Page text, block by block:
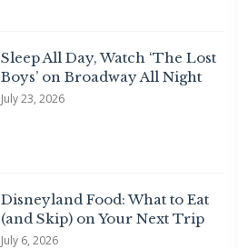
Sleep All Day, Watch ‘The Lost
Boys’ on Broadway All Night
July 23, 2026
Disneyland Food: What to Eat
(and Skip) on Your Next Trip
July 6, 2026